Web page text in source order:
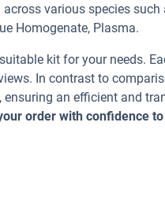
various species such
Homogenate, Plasma.
kit for your needs.
In contrast to
an efficient and
order with confidence